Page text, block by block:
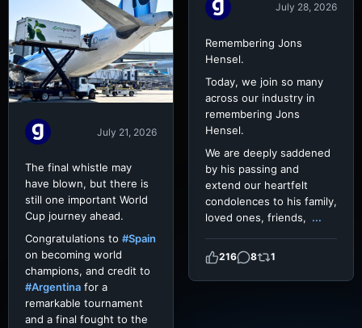
July 28, 2026
Remembering Jons
Hensel.
Today, we join so many
across our industry in
remembering Jons
Hensel.
We are deeply saddened
by his passing and
extend our heartfelt
condolences to his family,
loved ones, friends, ...
216 8 1
July 21, 2026
The final whistle may
have blown, but there is
still one important World
Cup journey ahead.
Congratulations to #Spain
on becoming world
champions, and credit to
#Argentina for a
remarkable tournament
and a final fought to the